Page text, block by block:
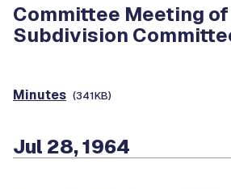
Committee Meeting
Subdivision
Minutes (341KB)
Jul 28, 1964